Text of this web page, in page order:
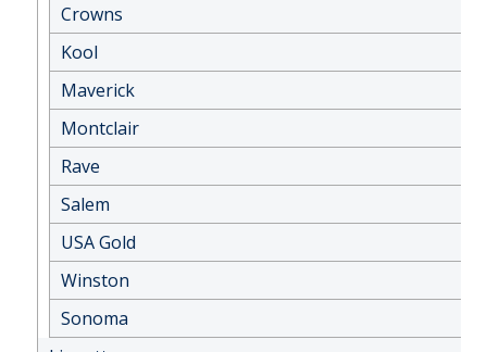
Crowns
Kool
Maverick
Montclair
Rave
Salem
USA Gold
Winston
Sonoma